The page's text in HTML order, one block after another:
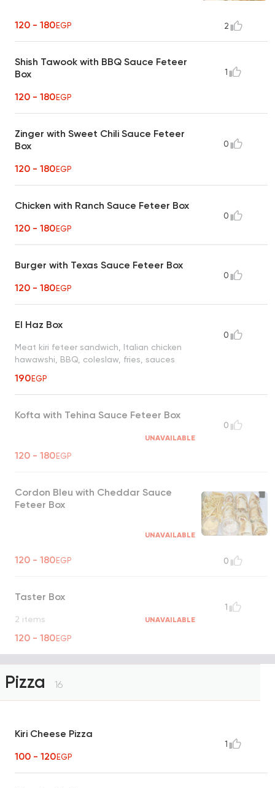
120 - 180EGP 2
Shish Tawook with BBQ Sauce Feteer
Box
120 - 180EGP
1
Zinger with Sweet Chili Sauce Feteer
Box
120 - 180EGP
0
Chicken with Ranch Sauce Feteer Box
120 - 180EGP
0
Burger with Texas Sauce Feteer Box
120 - 180EGP
0
El Haz Box
Meat kiri feteer sandwich, Italian chicken
hawawshi, BBQ, coleslaw, fries, sauces
190EGP
0
Kofta with Tehina Sauce Feteer Box
UNAVAILABLE
120 - 180EGP
0
Cordon Bleu with Cheddar Sauce
Feteer Box
UNAVAILABLE
120 - 180EGP 0
Taster Box
2 items UNAVAILABLE
120 - 180EGP
1
Pizza 16
Kiri Cheese Pizza
100 - 120EGP
1